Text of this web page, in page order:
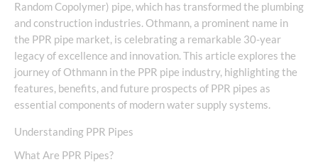
Random Copolymer) pipe, which has transformed the plumbing
and construction industries. Othmann, a prominent name in
the PPR pipe market, is celebrating a remarkable 30-year
legacy of excellence and innovation. This article explores the
journey of Othmann in the PPR pipe industry, highlighting the
features, benefits, and future prospects of PPR pipes as
essential components of modern water supply systems.
Understanding PPR Pipes
What Are PPR Pipes?